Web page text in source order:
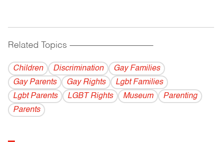
Related Topics ------------------------------------------
Children Discrimination
Gay Families
Gay Parents
Gay Rights
Lgbt Families
Lgbt Parents
LGBT Rights Museum
Parenting
Parents